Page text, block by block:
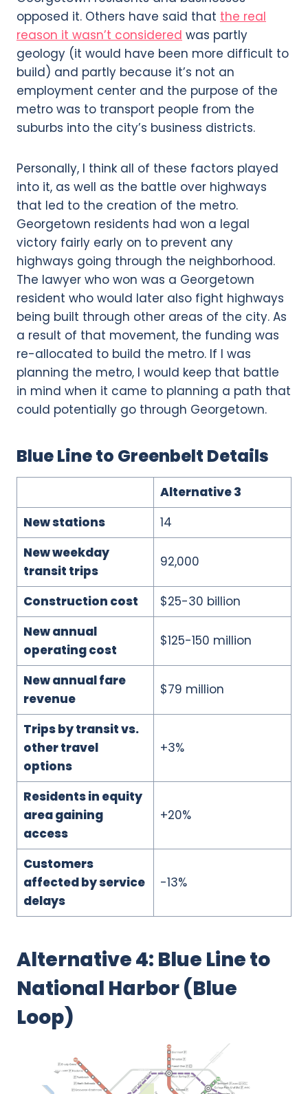
opposed it. Others have said that the real
reason it wasn’t considered was partly
geology (it would have been more difficult to
build) and partly because it’s not an
employment center and the purpose of the
metro was to transport people from the
suburbs into the city’s business districts.
Personally, I think all of these factors played
into it, as well as the battle over highways
that led to the creation of the metro.
Georgetown residents had won a legal
victory fairly early on to prevent any
highways going through the neighborhood.
The lawyer who won was a Georgetown
resident who would later also fight highways
being built through other areas of the city. As
a result of that movement, the funding was
re-allocated to build the metro. If I was
planning the metro, I would keep that battle
in mind when it came to planning a path that
could potentially go through Georgetown.
Blue Line to Greenbelt Details
Alternative 3
New stations
14
New weekday
transit trips
92,000
Construction cost
$25-30 billion
New annual
operating cost
$125-150 million
New annual fare
revenue
$79 million
Trips by transit vs.
other travel
options
+3%
Residents in equity
area gaining
access
+20%
Customers
affected by service
delays
-13%
Alternative 4: Blue Line to
National Harbor (Blue
Loop)